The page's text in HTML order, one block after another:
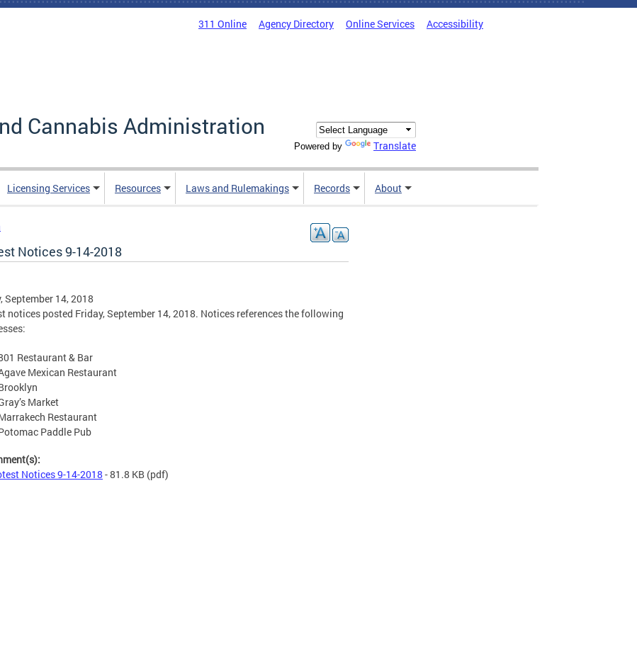
311 Online Agency Directory Online Services Accessibility
Cannabis Administration
Powered by Translate
Licensing Services Resources Laws and Rulemakings Records About
Notices 9-14-2018
September 14, 2018
notices posted Friday, September 14, 2018. Notices references the following
Restaurant & Bar
Mexican Restaurant
Market
Restaurant
Paddle Pub
Notices 9-14-2018 - 81.8 KB (pdf)